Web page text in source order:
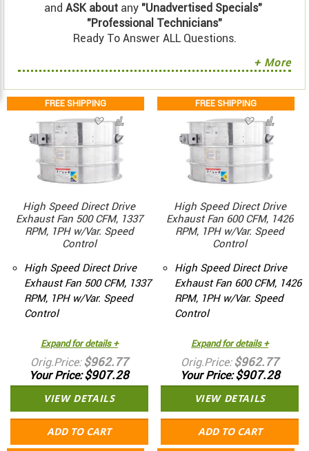
and ASK about any "Unadvertised Specials"
"Professional Technicians"
Ready To Answer ALL Questions.
+ More
FREE SHIPPING
High Speed Direct Drive
Exhaust Fan 500 CFM, 1337
RPM, 1PH w/Var. Speed
Control
High Speed Direct Drive
Exhaust Fan 500 CFM, 1337
RPM, 1PH w/Var. Speed
Control
Expand for details +
Orig.Price $962.77
Your Price $907.28
VIEW DETAILS
ADD TO CART
FREE SHIPPING
High Speed Direct Drive
Exhaust Fan 600 CFM, 1426
RPM, 1PH w/Var. Speed
Control
High Speed Direct Drive
Exhaust Fan 600 CFM, 1426
RPM, 1PH w/Var. Speed
Control
Expand for details +
Orig.Price $962.77
Your Price $907.28
VIEW DETAILS
ADD TO CART